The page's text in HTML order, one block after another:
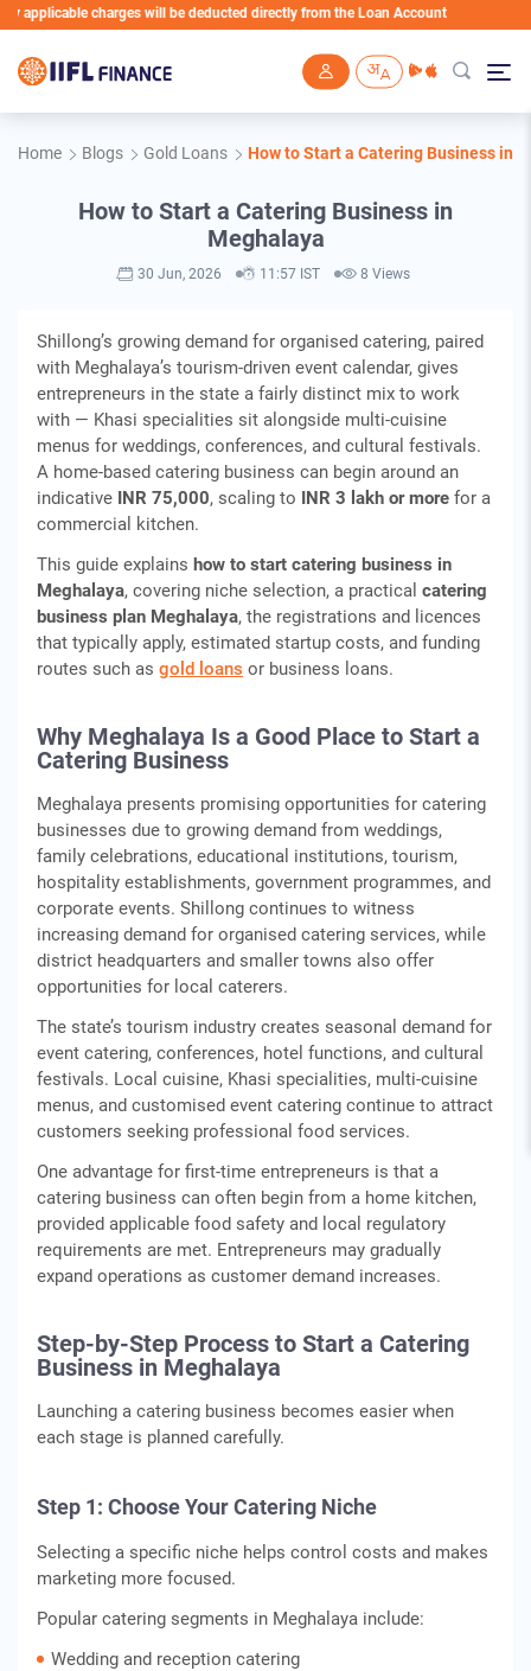
will be deducted directly from the Loan Account
Home Blogs Gold Loans How to Start a Catering Business in
How to Start a Catering Business in
Meghalaya
30 Jun, 2026 11:57 IST 8 Views
Shillong’s growing demand for organised catering, paired
with Meghalaya’s tourism-driven event calendar, gives
entrepreneurs in the state a fairly distinct mix to work
with — Khasi specialities sit alongside multi-cuisine
menus for weddings, conferences, and cultural festivals.
A home-based catering business can begin around an
indicative INR 75,000, scaling to INR 3 lakh or more for a
commercial kitchen.
This guide explains how to start catering business in
Meghalaya, covering niche selection, a practical catering
business plan Meghalaya, the registrations and licences
that typically apply, estimated startup costs, and funding
routes such as gold loans or business loans.
Why Meghalaya Is a Good Place to Start a
Catering Business
Meghalaya presents promising opportunities for catering
businesses due to growing demand from weddings,
family celebrations, educational institutions, tourism,
hospitality establishments, government programmes, and
corporate events. Shillong continues to witness
increasing demand for organised catering services, while
district headquarters and smaller towns also offer
opportunities for local caterers.
The state’s tourism industry creates seasonal demand for
event catering, conferences, hotel functions, and cultural
festivals. Local cuisine, Khasi specialities, multi-cuisine
menus, and customised event catering continue to attract
customers seeking professional food services.
One advantage for first-time entrepreneurs is that a
catering business can often begin from a home kitchen,
provided applicable food safety and local regulatory
requirements are met. Entrepreneurs may gradually
expand operations as customer demand increases.
Step-by-Step Process to Start a Catering
Business in Meghalaya
Launching a catering business becomes easier when
each stage is planned carefully.
Step 1: Choose Your Catering Niche
Selecting a specific niche helps control costs and makes
marketing more focused.
Popular catering segments in Meghalaya include:
Wedding and reception catering